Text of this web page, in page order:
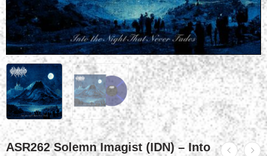
ASR262 Solemn Imagist (IDN) – Into